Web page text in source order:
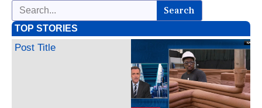
Search
TOP STORIES
Post Title